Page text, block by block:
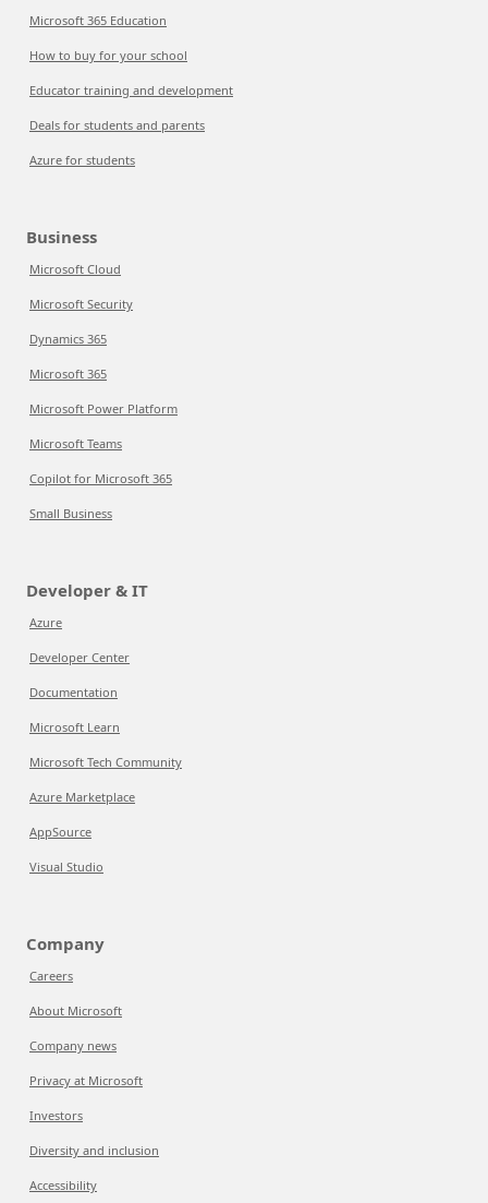
Microsoft 365 Education
How to buy for your school
Educator training and development
Deals for students and parents
Azure for students
Business
Microsoft Cloud
Microsoft Security
Dynamics 365
Microsoft 365
Microsoft Power Platform
Microsoft Teams
Copilot for Microsoft 365
Small Business
Developer & IT
Azure
Developer Center
Documentation
Microsoft Learn
Microsoft Tech Community
Azure Marketplace
AppSource
Visual Studio
Company
Careers
About Microsoft
Company news
Privacy at Microsoft
Investors
Diversity and inclusion
Accessibility